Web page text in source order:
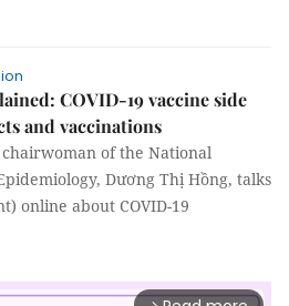
COVID-19 vaccine side
and vaccinations
chairwoman of the National
Dương Thị Hồng, talks
online about COVID-19